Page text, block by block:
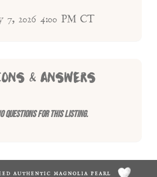
7, 2026 4:00 PM CT
& ANSWERS
questions for this listing.
AUTHENTIC MAGNOLIA PEARL